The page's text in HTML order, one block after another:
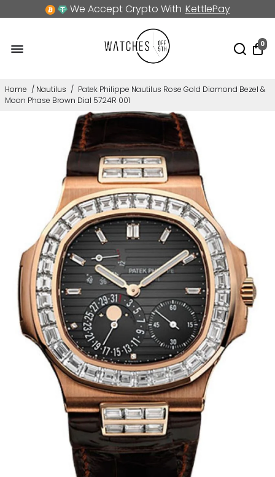
We Accept Crypto With KettlePay
0
Home / Nautilus / Patek Philippe Nautilus Rose Gold Diamond Bezel &
Moon Phase Brown Dial 5724R 001